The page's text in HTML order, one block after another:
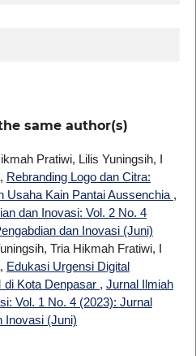
same author(s)
Pratiwi, Lilis Yuningsih, I
Rebranding Logo dan Citra:
Usaha Kain Pantai Aussenchia ,
dan Inovasi: Vol. 2 No. 4
dan Inovasi (Juni)
Tria Hikmah Fratiwi, I
Edukasi Urgensi Digital
di Kota Denpasar , Jurnal Ilmiah
Vol. 1 No. 4 (2023): Jurnal
Inovasi (Juni)